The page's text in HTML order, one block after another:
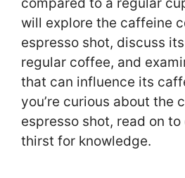
compared to a regular
will explore the caffeine
espresso shot, discuss
regular coffee, and
that can influence its
you’re curious about the
espresso shot, read on
thirst for knowledge.